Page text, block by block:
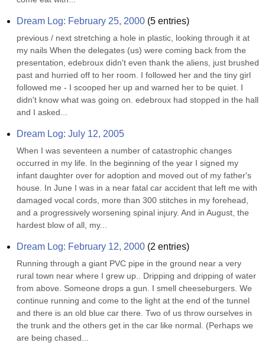
Dream Log: February 25, 2000 (5 entries)
previous / next stretching a hole in plastic, looking through it at
my nails When the delegates (us) were coming back from the
presentation, edebroux didn't even thank the aliens, just brushed
past and hurried off to her room. I followed her and the tiny girl
followed me - I scooped her up and warned her to be quiet. I
didn't know what was going on. edebroux had stopped in the hall
and I asked...
Dream Log: July 12, 2005
When I was seventeen a number of catastrophic changes
occurred in my life. In the beginning of the year I signed my
infant daughter over for adoption and moved out of my father's
house. In June I was in a near fatal car accident that left me with
damaged vocal cords, more than 300 stitches in my forehead,
and a progressively worsening spinal injury. And in August, the
hardest blow of all, my...
Dream Log: February 12, 2000 (2 entries)
Running through a giant PVC pipe in the ground near a very
rural town near where I grew up.. Dripping and dripping of water
from above. Someone drops a gun. I smell cheeseburgers. We
continue running and come to the light at the end of the tunnel
and there is an old blue car there. Two of us throw ourselves in
the trunk and the others get in the car like normal. (Perhaps we
are being chased...